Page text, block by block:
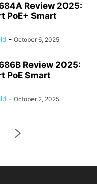
Review 2025:
PoE+ Smart
- October 6, 2025
Review 2025:
PoE Smart
- October 2, 2025